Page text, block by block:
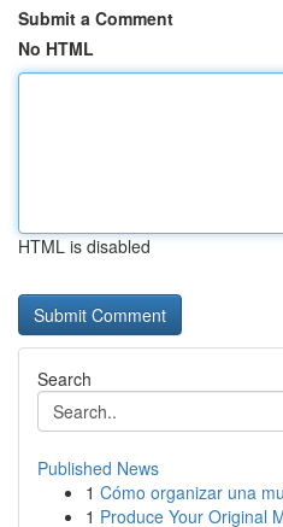
Submit a Comment
No HTML
HTML is disabled
Search
Published News
1 Cómo organizar una
1 Produce Your Original